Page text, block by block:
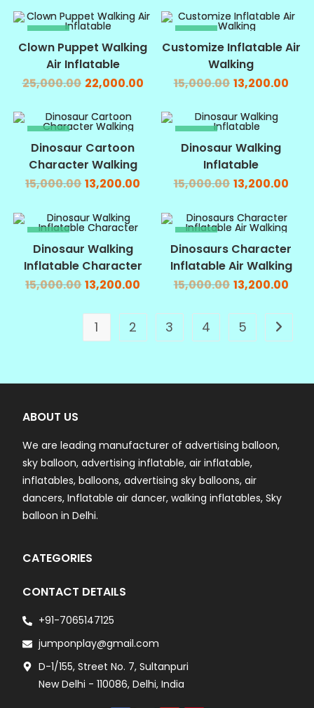
SALE!
Clown Puppet Walking
Air Inflatable
25,000.00 22,000.00
SALE!
Customize Inflatable Air
Walking
15,000.00 13,200.00
SALE!
Dinosaur Cartoon
Character Walking
15,000.00 13,200.00
SALE!
Dinosaur Walking
Inflatable
15,000.00 13,200.00
SALE!
Dinosaur Walking
Inflatable Character
15,000.00 13,200.00
SALE!
Dinosaurs Character
Inflatable Air Walking
15,000.00 13,200.00
1 2 3 4 5
ABOUT US
We are leading manufacturer of advertising balloon,
sky balloon, advertising inflatable, air inflatable,
inflatables, balloons, advertising sky balloons, air
dancers, Inflatable air dancer, walking inflatables, Sky
balloon in Delhi.
CATEGORIES
CONTACT DETAILS
+91-7065147125
jumponplay@gmail.com
D-1/155, Street No. 7, Sultanpuri
New Delhi - 110086, Delhi, India